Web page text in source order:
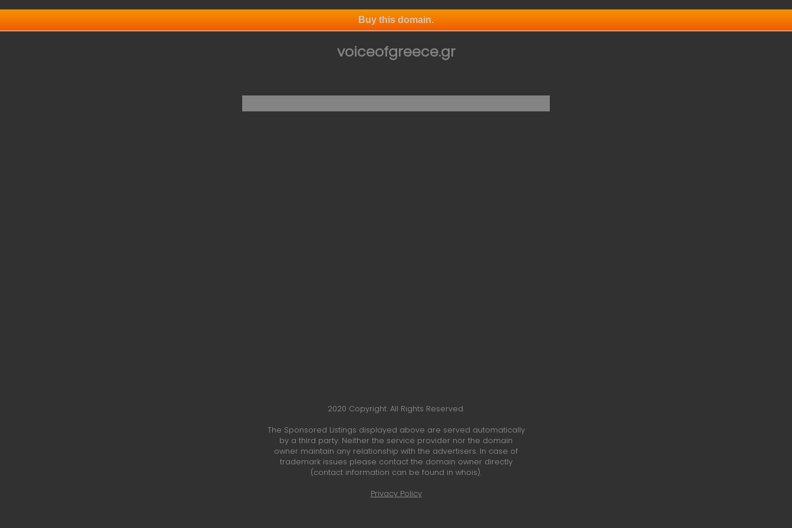
Buy this domain.
voiceofgreece.gr
2020 Copyright. All Rights Reserved.
The Sponsored Listings displayed above are served automatically
by a third party. Neither the service provider nor the domain
owner maintain any relationship with the advertisers. In case of
trademark issues please contact the domain owner directly
(contact information can be found in whois).
Privacy Policy